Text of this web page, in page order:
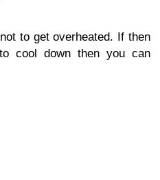
to get overheated. If then
cool down then you can